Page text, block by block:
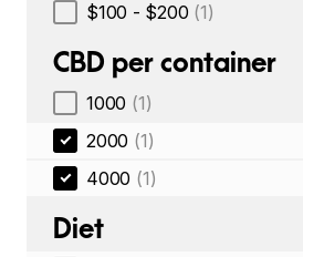
$100 - $200 (1)
CBD per container
1000 (1)
2000 (1)
4000 (1)
Diet